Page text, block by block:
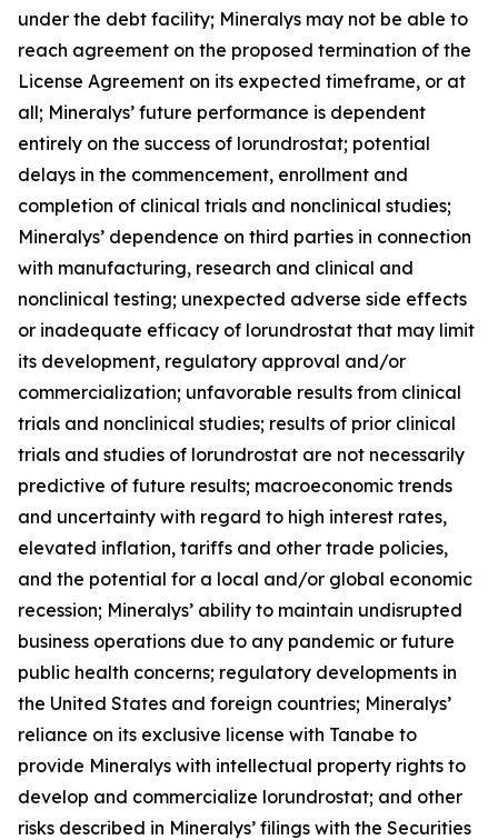
under the debt facility; Mineralys may not be able to
reach agreement on the proposed termination of the
License Agreement on its expected timeframe, or at
all; Mineralys’ future performance is dependent
entirely on the success of lorundrostat; potential
delays in the commencement, enrollment and
completion of clinical trials and nonclinical studies;
Mineralys’ dependence on third parties in connection
with manufacturing, research and clinical and
nonclinical testing; unexpected adverse side effects
or inadequate efficacy of lorundrostat that may limit
its development, regulatory approval and/or
commercialization; unfavorable results from clinical
trials and nonclinical studies; results of prior clinical
trials and studies of lorundrostat are not necessarily
predictive of future results; macroeconomic trends
and uncertainty with regard to high interest rates,
elevated inflation, tariffs and other trade policies,
and the potential for a local and/or global economic
recession; Mineralys’ ability to maintain undisrupted
business operations due to any pandemic or future
public health concerns; regulatory developments in
the United States and foreign countries; Mineralys’
reliance on its exclusive license with Tanabe to
provide Mineralys with intellectual property rights to
develop and commercialize lorundrostat; and other
risks described in Mineralys’ filings with the Securities